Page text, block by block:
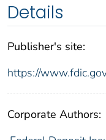
Details
Publisher's site:
https://
Corporate Authors: